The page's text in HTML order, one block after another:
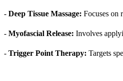
- Deep Tissue Massage: Focuses on
- Myofascial Release: Involves
- Trigger Point Therapy: Targets